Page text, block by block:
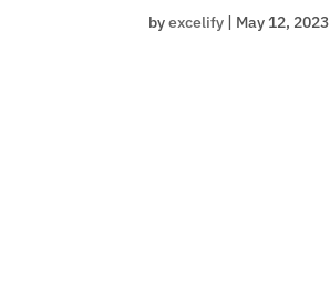
byexcelify | May 12, 2023